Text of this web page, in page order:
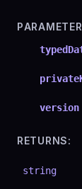
version
RETURNS:
string